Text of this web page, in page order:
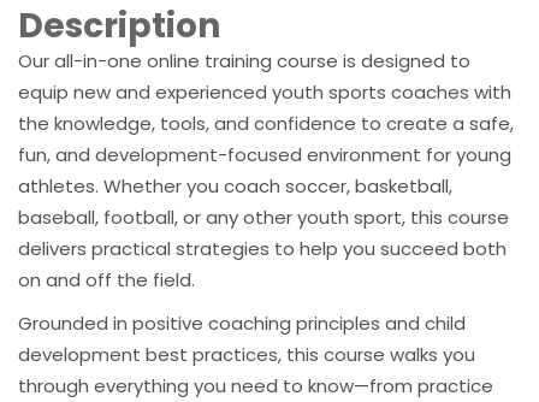
Description
Our all-in-one online training course is designed to
equip new and experienced youth sports coaches with
the knowledge, tools, and confidence to create a safe,
fun, and development-focused environment for young
athletes. Whether you coach soccer, basketball,
baseball, football, or any other youth sport, this course
delivers practical strategies to help you succeed both
on and off the field.
Grounded in positive coaching principles and child
development best practices, this course walks you
through everything you need to know—from practice